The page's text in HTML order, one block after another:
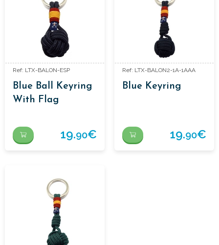
Ref: LTX-BALON-ESP
Blue Ball Keyring
With Flag
19.90€
Ref: LTX-BALON2-1A-1AAA
Blue Keyring
19.90€